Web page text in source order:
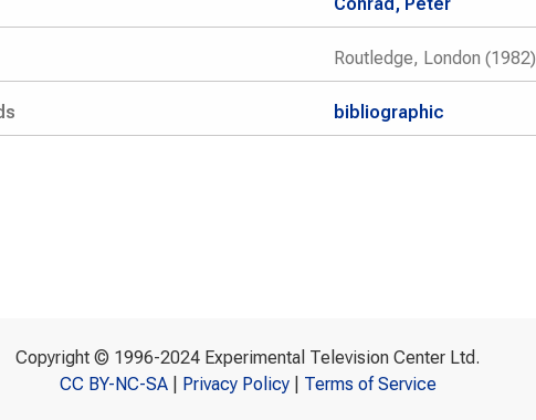
Routledge, London (1982)
bibliographic
Copyright © 1996-2024 Experimental Television Center Ltd.
CC BY-NC-SA| Privacy Policy| Terms of Service